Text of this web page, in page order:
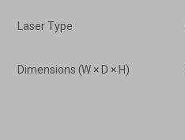
Laser Type
Dimensions (W × D × H)